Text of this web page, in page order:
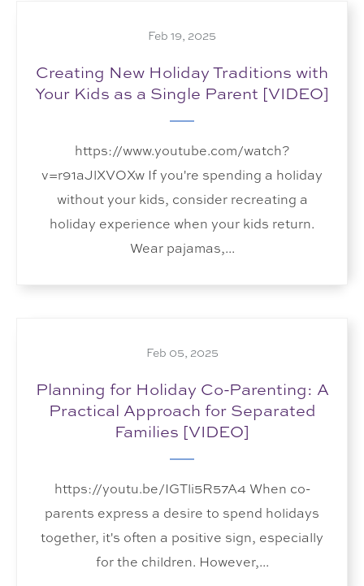
Feb 19, 2025
Creating New Holiday Traditions with
Your Kids as a Single Parent [VIDEO]
https://www.youtube.com/watch?
v=r91aJlXVOXw If you're spending a holiday
without your kids, consider recreating a
holiday experience when your kids return.
Wear pajamas,...
Feb 05, 2025
Planning for Holiday Co-Parenting: A
Practical Approach for Separated
Families [VIDEO]
https://youtu.be/IGTli5R57A4 When co-
parents express a desire to spend holidays
together, it's often a positive sign, especially
for the children. However,...